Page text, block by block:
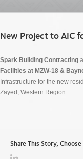
New Project to AIC
Spark Building Contracting
Facilities at MZW-18 &
Infrastructure for the new
Zayed, Western Region.
Share This Story,